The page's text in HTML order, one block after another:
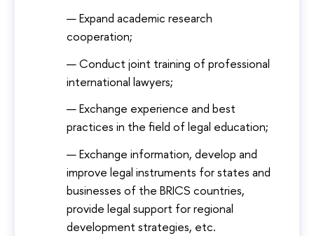
Expand academic research
cooperation;
Conduct joint training of professional
international lawyers;
Exchange experience and best
practices in the field of legal education;
Exchange information, develop and
improve legal instruments for states and
businesses of the BRICS countries,
provide legal support for regional
development strategies, etc.